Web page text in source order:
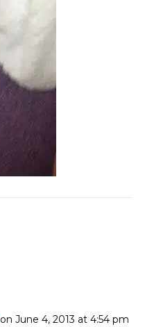
on June 4, 2013 at 4:54 pm